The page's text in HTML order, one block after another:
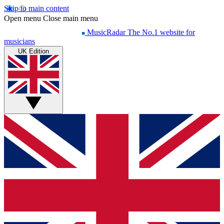
Skip to main content
Open menu Close main menu
MusicRadar The No.1 website for
musicians
UK Edition